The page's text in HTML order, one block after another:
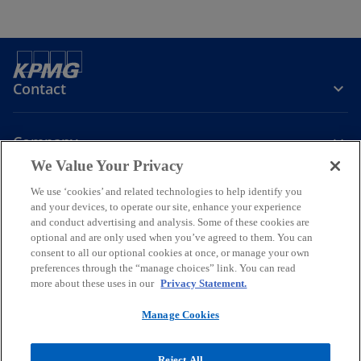
Contact
Company
Join the Conversation
o
p
e
n
i
n
o
p
e
n
i
n
o
p
e
n
i
n
o
p
e
n
LegalOnline Data Privacy StatementData Privacy PolicyAccessibility
GlossaryHelp
Information security, privacy & business continuity management
© 2026 KPMG Certified Auditors S.A., a Greek Societe Anonyme and a
member firm of the KPMG global organization of independent
We Value Your Privacy
We use ‘cookies’ and related technologies to help identify you
and your devices, to operate our site, enhance your experience
and conduct advertising and analysis. Some of these cookies are
optional and are only used when you’ve agreed to them. You can
consent to all our optional cookies at once, or manage your own
preferences through the “manage choices” link. You can read
more about these uses in our Privacy Statement.
Manage Cookies